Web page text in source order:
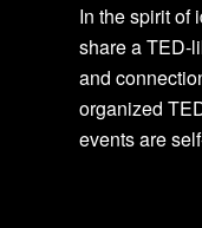
In the spirit of
share a TED-
and
organized
events are